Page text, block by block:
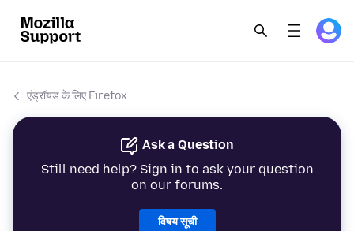
एंड्रॉयड के लिए Firefox
Ask a Question
Still need help? Sign in to ask your question
on our forums.
विषय सूची